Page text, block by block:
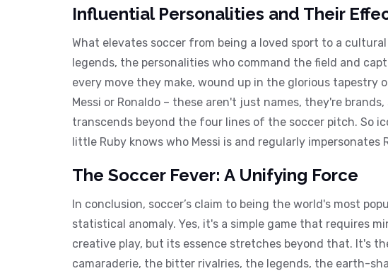
Influential Personalities and Their
What elevates soccer from being a loved sport to a
legends, the personalities who command the field and
every move they make, wound up in the glorious tapestry
Messi or Ronaldo – these aren't just names, they're
transcends beyond the four lines of the soccer pitch. So
little Ruby knows who Messi is and regularly impersonates
The Soccer Fever: A Unifying Force
In conclusion, soccer’s claim to being the world's most
statistical anomaly. Yes, it's a simple game that requires
creative play, but its essence stretches beyond that. It's
camaraderie, the bitter rivalries, the legends, the earth-